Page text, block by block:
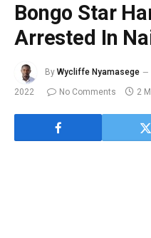
Bongo Star
Arrested In
By Wycliffe Nyamasege
2022
No Comments 2